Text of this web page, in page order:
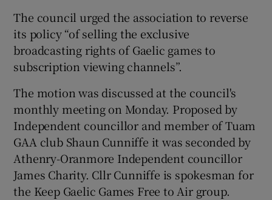
Show Sponsored sub sections
The council urged the association to reverse
its policy “of selling the exclusive
broadcasting rights of Gaelic games to
subscription viewing channels”.
The motion was discussed at the council's
monthly meeting on Monday. Proposed by
Independent councillor and member of Tuam
GAA club Shaun Cunniffe it was seconded by
Athenry-Oranmore Independent councillor
James Charity. Cllr Cunniffe is spokesman for
the Keep Gaelic Games Free to Air group.